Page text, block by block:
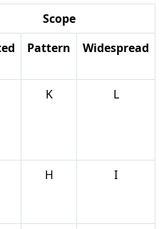
Scope
Pattern Widespread
K L
H I